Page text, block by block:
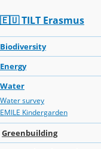
🇪🇺 TILT Erasmus
Biodiversity
Energy
Water
Water survey
EMILE Kindergarden
Greenbuilding